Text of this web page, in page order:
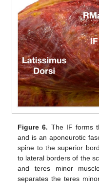
Figure 6. The IF forms
and is an aponeurotic
spine to the superior
to lateral borders of the
and teres minor
separates the teres